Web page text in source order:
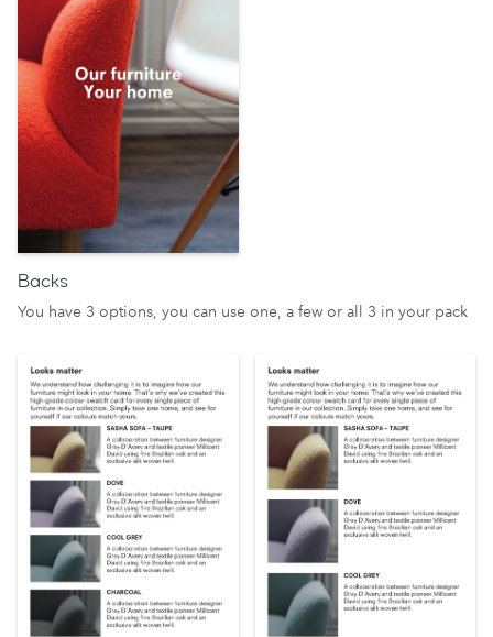
Backs
You have 3 options, you can use one, a few or all 3 in your pack